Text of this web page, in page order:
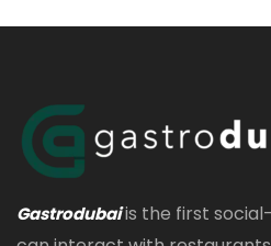
Gastrodubaiis the first